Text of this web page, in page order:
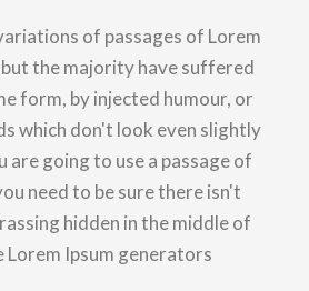
of passages of Lorem
but the majority have suffered
form, by injected humour, or
which don't look even slightly
are going to use a passage of
need to be sure there isn't
hidden in the middle of
Lorem Ipsum generators